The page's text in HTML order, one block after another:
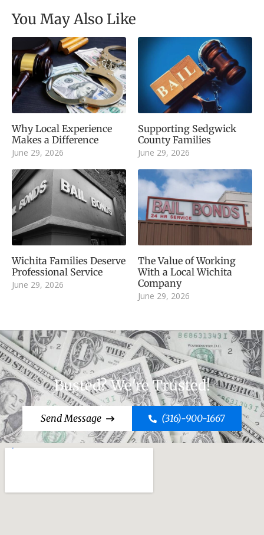
You May Also Like
Why Local Experience
Makes a Difference
June 29, 2026
Supporting Sedgwick
County Families
June 29, 2026
Wichita Families Deserve
Professional Service
June 29, 2026
The Value of Working
With a Local Wichita
Company
June 29, 2026
Busted? We're Trusted!
Send Message (316)-900-1667